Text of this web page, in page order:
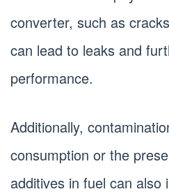
converter, such as
can lead to leaks and
performance.
Additionally,
consumption or the
additives in fuel can also